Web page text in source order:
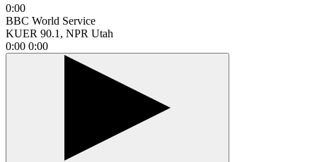
0:00
BBC World Service
KUER 90.1, NPR Utah
0:00 0:00